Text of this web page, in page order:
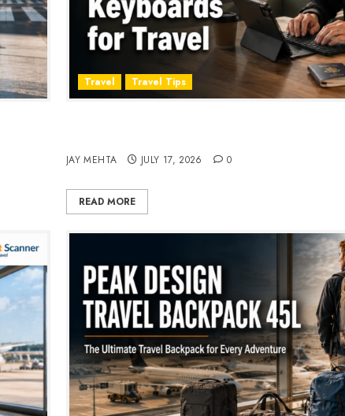
Travel Travel Tips
JAY MEHTA JULY 17, 2026 0
READ MORE